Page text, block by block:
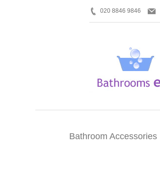
020 8846 9846
Bathroom Accessories